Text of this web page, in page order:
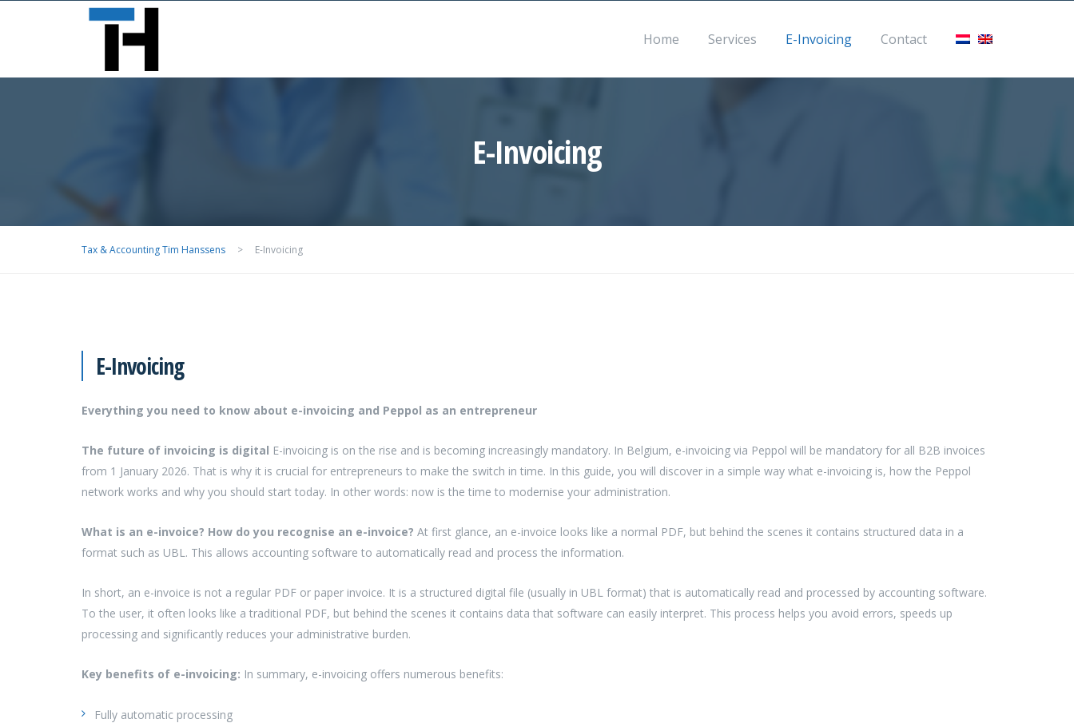
Home Services E-Invoicing Contact
E-Invoicing
> E-Invoicing
E-Invoicing
Everything you need to know about e-invoicing and Peppol as an entrepreneur
The future of invoicing is digital E-invoicing is on the rise and is becoming increasingly mandatory. In Belgium, e-invoicing via Peppol will be mandatory for all B2B invoices
from 1 January 2026. That is why it is crucial for entrepreneurs to make the switch in time. In this guide, you will discover in a simple way what e-invoicing is, how the Peppol
network works and why you should start today. In other words: now is the time to modernise your administration.
What is an e-invoice? How do you recognise an e-invoice? At first glance, an e-invoice looks like a normal PDF, but behind the scenes it contains structured data in a
format such as UBL. This allows accounting software to automatically read and process the information.
In short, an e-invoice is not a regular PDF or paper invoice. It is a structured digital file (usually in UBL format) that is automatically read and processed by accounting software.
To the user, it often looks like a traditional PDF, but behind the scenes it contains data that software can easily interpret. This process helps you avoid errors, speeds up
processing and significantly reduces your administrative burden.
Key benefits of e-invoicing: In summary, e-invoicing offers numerous benefits:
Fully automatic processing